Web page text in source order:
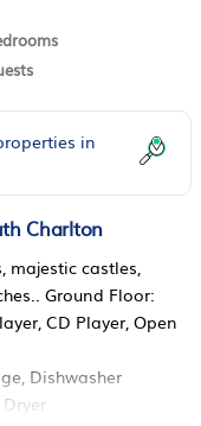
in
Charlton
majestic castles,
Ground Floor:
CD Player, Open
Dishwasher